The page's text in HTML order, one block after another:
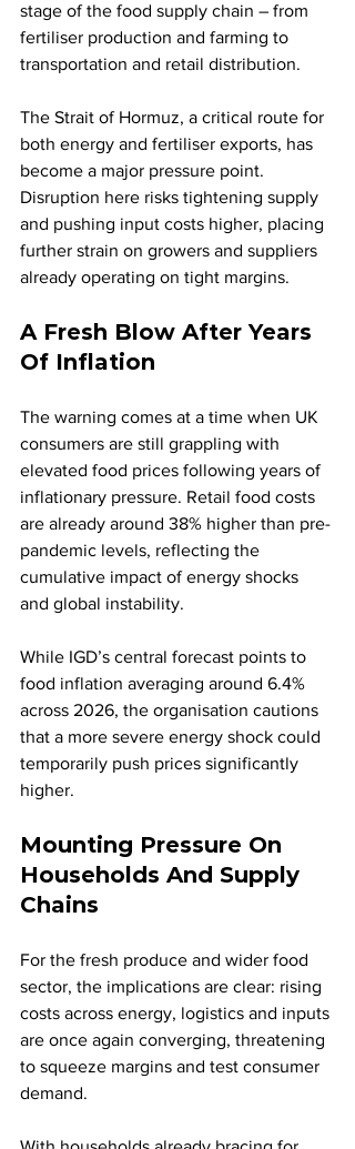
stage of the food supply chain – from
fertiliser production and farming to
transportation and retail distribution.
The Strait of Hormuz, a critical route for
both energy and fertiliser exports, has
become a major pressure point.
Disruption here risks tightening supply
and pushing input costs higher, placing
further strain on growers and suppliers
already operating on tight margins.
A Fresh Blow After Years
Of Inflation
The warning comes at a time when UK
consumers are still grappling with
elevated food prices following years of
inflationary pressure. Retail food costs
are already around 38% higher than pre-
pandemic levels, reflecting the
cumulative impact of energy shocks
and global instability.
While IGD’s central forecast points to
food inflation averaging around 6.4%
across 2026, the organisation cautions
that a more severe energy shock could
temporarily push prices significantly
higher.
Mounting Pressure On
Households And Supply
Chains
For the fresh produce and wider food
sector, the implications are clear: rising
costs across energy, logistics and inputs
are once again converging, threatening
to squeeze margins and test consumer
demand.